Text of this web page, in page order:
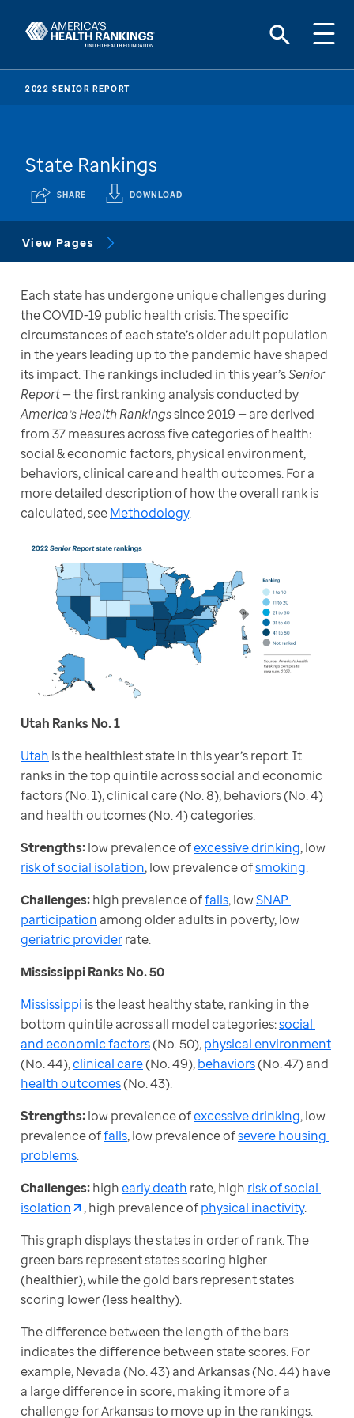
2022 SENIOR REPORT
State Rankings
SHARE DOWNLOAD
View Pages
Each state has undergone unique challenges during
the COVID-19 public health crisis. The specific
circumstances of each state’s older adult population
in the years leading up to the pandemic have shaped
its impact. The rankings included in this year’s Senior
Report
America’s Health Rankings since 2019 — are derived
from 37 measures across five categories of health:
social & economic factors, physical environment,
behaviors, clinical care and health outcomes. For a
more detailed description of how the overall rank is
calculated, see Methodology.
Utah Ranks No. 1
Utah is the healthiest state in this year’s report. It
ranks in the top quintile across social and economic
factors (No. 1), clinical care (No. 8), behaviors (No. 4)
and health outcomes (No. 4) categories.
Strengths: low prevalence of excessive drinking
risk of social isolation, low prevalence of smoking.
Challenges: high prevalence of falls, low SNAP
participation
geriatric provider rate.
Mississippi Ranks No. 50
Mississippi is the least healthy state, ranking in the
bottom quintile across all model categories: social
and economic factors (No. 50), physical environment
(No. 44), clinical care (No. 49), behaviors
health outcomes (No. 43).
Strengths: low prevalence of excessive drinking, low
prevalence of falls, low prevalence of severe housing
problems.
Challenges: high early death rate, high risk of social
isolation
, high prevalence of physical inactivity.
This graph displays the states in order of rank. The
green bars represent states scoring higher
(healthier), while the gold bars represent states
scoring lower (less healthy).
The difference between the length of the bars
indicates the difference between state scores. For
example, Nevada (No. 43) and Arkansas (No. 44) have
a large difference in score, making it more of a
challenge for Arkansas to move up in the rankings.